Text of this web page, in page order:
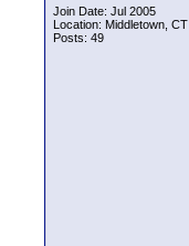
Join Date: Jul 2005
Location: Middletown, CT
Posts: 49